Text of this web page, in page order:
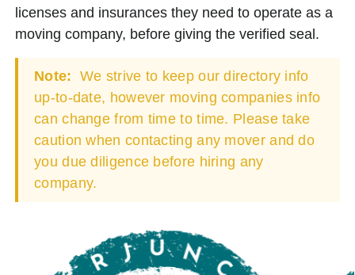
licenses and insurances they need to operate as a
moving company, before giving the verified seal.
Note: We strive to keep our directory info
up-to-date, however moving companies info
can change from time to time. Please take
caution when contacting any mover and do
you due diligence before hiring any
company.